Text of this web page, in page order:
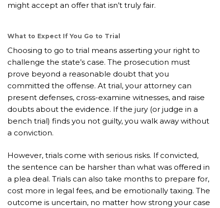
might accept an offer that isn’t truly fair.
What to Expect If You Go to Trial
Choosing to go to trial means asserting your right to
challenge the state’s case. The prosecution must
prove beyond a reasonable doubt that you
committed the offense. At trial, your attorney can
present defenses, cross-examine witnesses, and raise
doubts about the evidence. If the jury (or judge in a
bench trial) finds you not guilty, you walk away without
a conviction.
However, trials come with serious risks. If convicted,
the sentence can be harsher than what was offered in
a plea deal. Trials can also take months to prepare for,
cost more in legal fees, and be emotionally taxing. The
outcome is uncertain, no matter how strong your case